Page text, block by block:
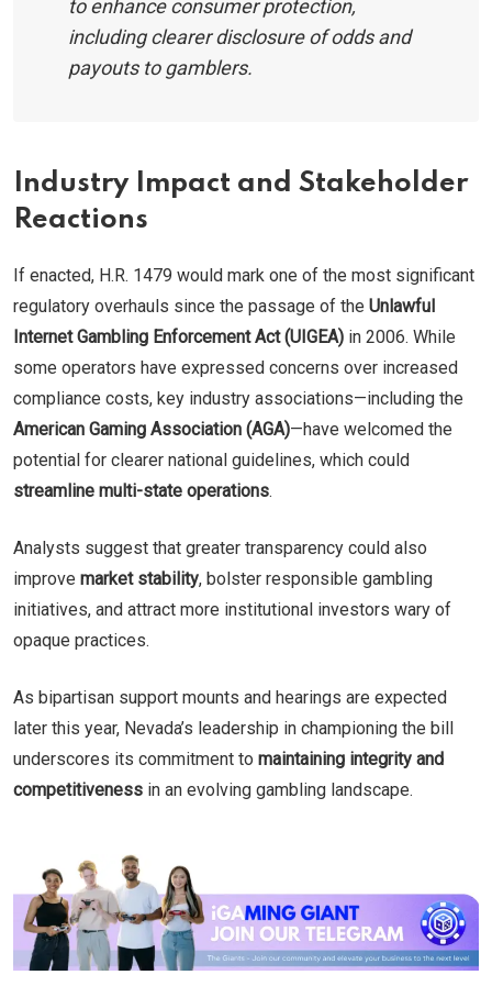
to enhance consumer protection,
including clearer disclosure of odds and
payouts to gamblers.
Industry Impact and Stakeholder
Reactions
If enacted, H.R. 1479 would mark one of the most significant
regulatory overhauls since the passage of the Unlawful
Internet Gambling Enforcement Act (UIGEA) in 2006. While
some operators have expressed concerns over increased
compliance costs, key industry associations—including the
American Gaming Association (AGA)—have welcomed the
potential for clearer national guidelines, which could
streamline multi-state operations.
Analysts suggest that greater transparency could also
improve market stability, bolster responsible gambling
initiatives, and attract more institutional investors wary of
opaque practices.
As bipartisan support mounts and hearings are expected
later this year, Nevada’s leadership in championing the bill
underscores its commitment to maintaining integrity and
competitiveness in an evolving gambling landscape.